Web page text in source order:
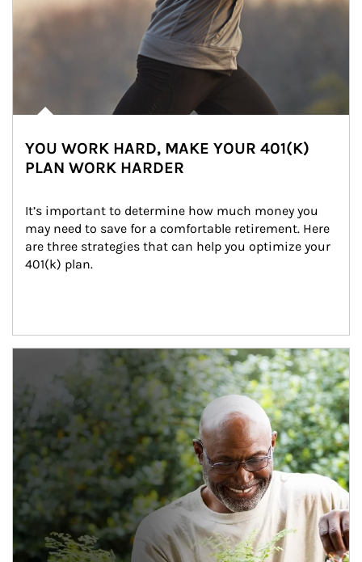
YOU WORK HARD, MAKE YOUR 401(K)
PLAN WORK HARDER
It’s important to determine how much money you
may need to save for a comfortable retirement. Here
are three strategies that can help you optimize your
401(k) plan.